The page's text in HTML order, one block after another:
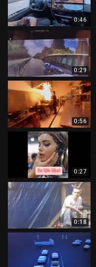
0:46
0:29
0:56
0:27
0:18